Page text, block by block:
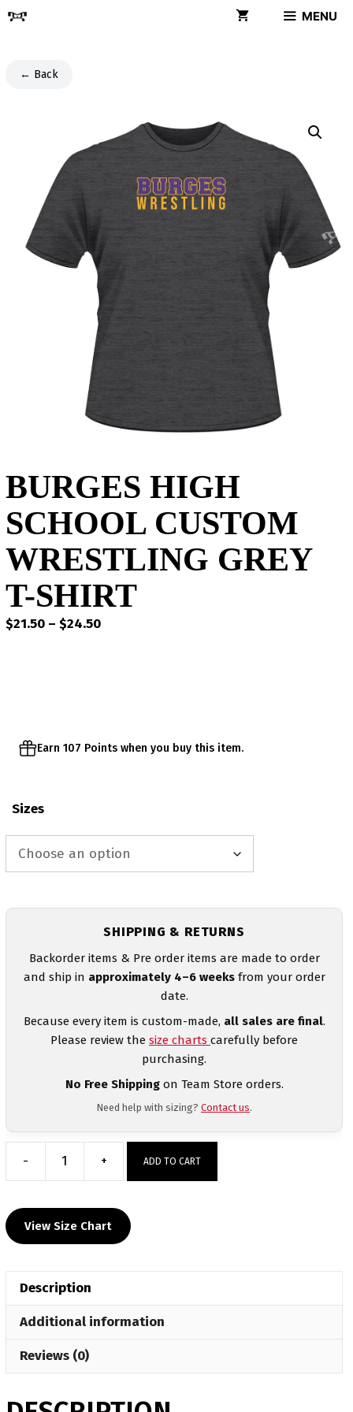
Skip
MENU
← Back
BURGES HIGH
SCHOOL CUSTOM
WRESTLING GREY
T-SHIRT
$21.50 – $24.50Price
Earn 107 Points when you buy this item.
Sizes
SHIPPING & RETURNS
Backorder items & Pre order items are made to order
and ship in approximately 4–6 weeksfrom your order
date.
Because every item is custom-made, all sales are final.
Please review the size charts carefully before
purchasing.
No Free Shippingon Team Store orders.
Need help with sizing? Contact us.
-
Burges
School
Custom
Shirt
quantity
+ ADD TO CART
View Size Chart
Description
Additional information
Reviews (0)